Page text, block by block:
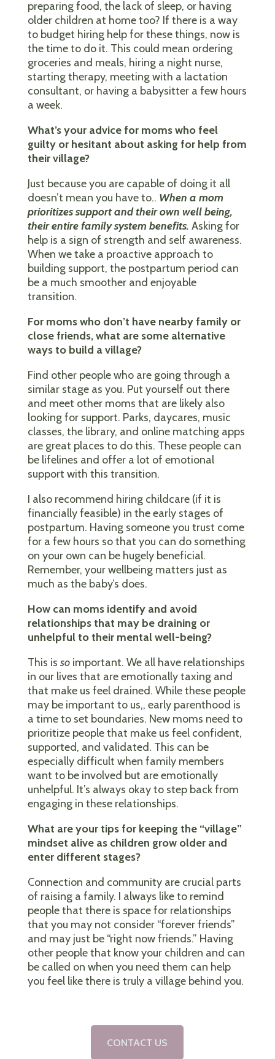
preparing food, the lack of sleep, or having
older children at home too? If there is a way
to budget hiring help for these things, now is
the time to do it. This could mean ordering
groceries and meals, hiring a night nurse,
starting therapy, meeting with a lactation
consultant, or having a babysitter a few hours
a week.
What’s your advice for moms who feel
guilty or hesitant about asking for help from
their village?
Just because you are capable of doing it all
doesn’t mean you have to.. When a mom
prioritizes support and their own well being,
their entire family system benefits. Asking for
help is a sign of strength and self awareness.
When we take a proactive approach to
building support, the postpartum period can
be a much smoother and enjoyable
transition.
For moms who don’t have nearby family or
close friends, what are some alternative
ways to build a village?
Find other people who are going through a
similar stage as you. Put yourself out there
and meet other moms that are likely also
looking for support. Parks, daycares, music
classes, the library, and online matching apps
are great places to do this. These people can
be lifelines and offer a lot of emotional
support with this transition.
I also recommend hiring childcare (if it is
financially feasible) in the early stages of
postpartum. Having someone you trust come
for a few hours so that you can do something
on your own can be hugely beneficial.
Remember, your wellbeing matters just as
much as the baby’s does.
How can moms identify and avoid
relationships that may be draining or
unhelpful to their mental well-being?
This is so important. We all have relationships
in our lives that are emotionally taxing and
that make us feel drained. While these people
may be important to us,, early parenthood is
a time to set boundaries. New moms need to
prioritize people that make us feel confident,
supported, and validated. This can be
especially difficult when family members
want to be involved but are emotionally
unhelpful. It’s always okay to step back from
engaging in these relationships.
What are your tips for keeping the “village”
mindset alive as children grow older and
enter different stages?
Connection and community are crucial parts
of raising a family. I always like to remind
people that there is space for relationships
that you may not consider “forever friends”
and may just be “right now friends.” Having
other people that know your children and can
be called on when you need them can help
you feel like there is truly a village behind you.
CONTACT US